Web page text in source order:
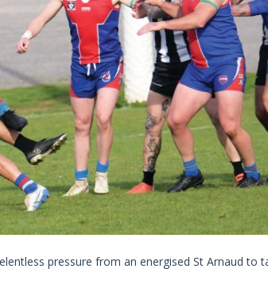
pressure from an energised St Arnaud to